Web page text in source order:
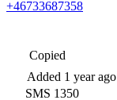
+46733687358
Copied
Added 1 year ago
SMS 1350